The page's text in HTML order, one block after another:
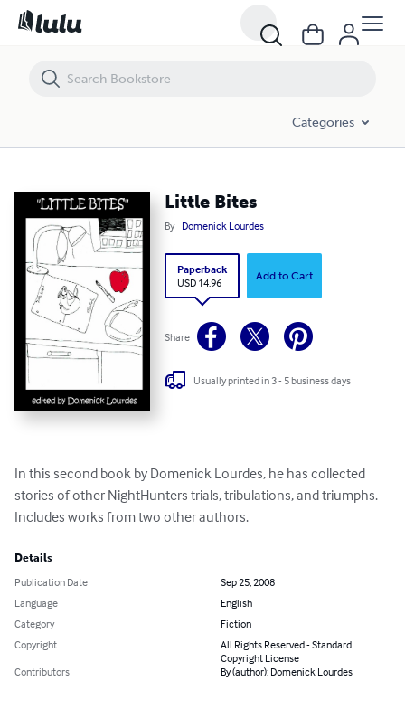
Categories
Little Bites
By Domenick Lourdes
Paperback
USD 14.96
Add to Cart
Share
Usually printed in 3 - 5 business days
In this second book by Domenick Lourdes, he has collected
stories of other NightHunters trials, tribulations, and triumphs.
Includes works from two other authors.
Details
Publication Date
Sep 25, 2008
Language
English
Category
Fiction
Copyright
All Rights Reserved - Standard
Copyright License
Contributors
By (author): Domenick Lourdes
Little Bites